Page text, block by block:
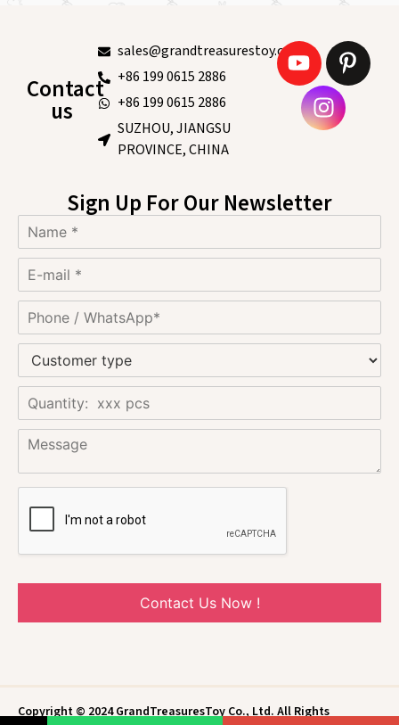
Contact
us
sales@grandtreasurestoy.com
+86 199 0615 2886
+86 199 0615 2886
SUZHOU, JIANGSU
PROVINCE, CHINA
Sign Up For Our Newsletter
Contact Us Now !
Copyright © 2024 GrandTreasuresToy Co., Ltd. All Rights